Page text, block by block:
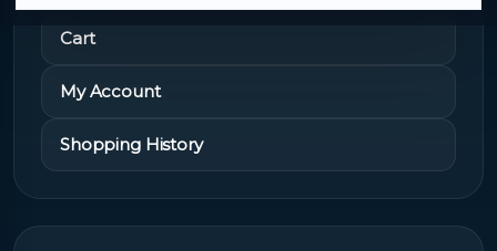
Cart
My Account
Shopping History